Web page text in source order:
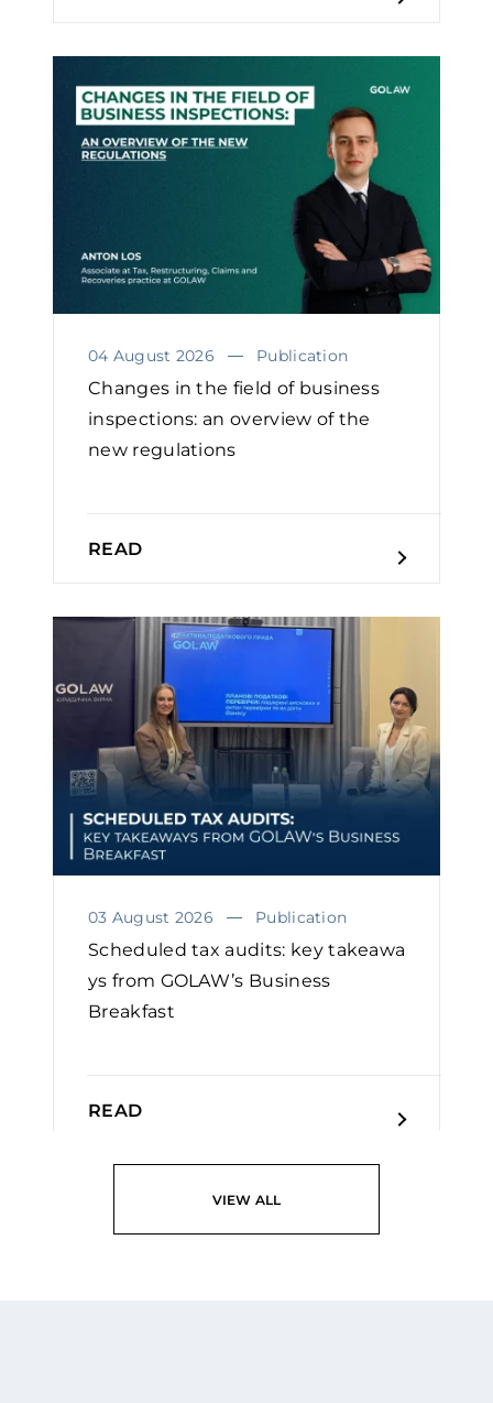
04 August 2026 Publication
Changes in the field of business
inspections: an overview of the
new regulations
READ
03 August 2026 Publication
Scheduled tax audits: key takeawa
ys from GOLAW’s Business
Breakfast
READ
VIEW ALL